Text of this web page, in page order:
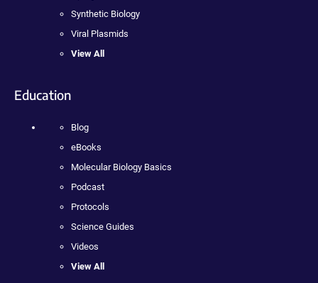
Synthetic Biology
Viral Plasmids
View All
Education
Blog
eBooks
Molecular Biology Basics
Podcast
Protocols
Science Guides
Videos
View All